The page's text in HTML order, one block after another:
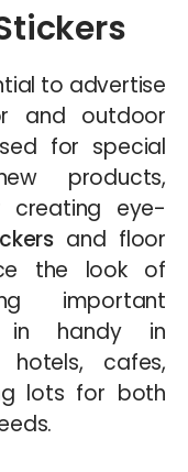
to advertise
and outdoor
for special
products,
creating eye-
and floor
the look of
important
in handy in
hotels, cafes,
lots for both